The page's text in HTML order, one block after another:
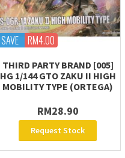
SAVE RM4.00
THIRD PARTY BRAND [005]
HG 1/144 GTO ZAKU II HIGH
MOBILITY TYPE (ORTEGA)
RM28.90
Request Stock